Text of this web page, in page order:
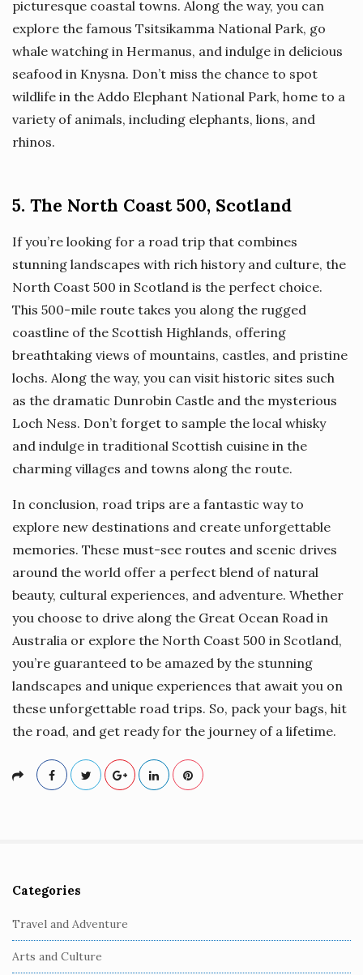
picturesque coastal towns. Along the way, you can
explore the famous Tsitsikamma National Park, go
whale watching in Hermanus, and indulge in delicious
seafood in Knysna. Don’t miss the chance to spot
wildlife in the Addo Elephant National Park, home to a
variety of animals, including elephants, lions, and
rhinos.
5. The North Coast 500, Scotland
If you’re looking for a road trip that combines
stunning landscapes with rich history and culture, the
North Coast 500 in Scotland is the perfect choice.
This 500-mile route takes you along the rugged
coastline of the Scottish Highlands, offering
breathtaking views of mountains, castles, and pristine
lochs. Along the way, you can visit historic sites such
as the dramatic Dunrobin Castle and the mysterious
Loch Ness. Don’t forget to sample the local whisky
and indulge in traditional Scottish cuisine in the
charming villages and towns along the route.
In conclusion, road trips are a fantastic way to
explore new destinations and create unforgettable
memories. These must-see routes and scenic drives
around the world offer a perfect blend of natural
beauty, cultural experiences, and adventure. Whether
you choose to drive along the Great Ocean Road in
Australia or explore the North Coast 500 in Scotland,
you’re guaranteed to be amazed by the stunning
landscapes and unique experiences that await you on
these unforgettable road trips. So, pack your bags, hit
the road, and get ready for the journey of a lifetime.
S
i
t
e
Categories
Travel and Adventure
Arts and Culture